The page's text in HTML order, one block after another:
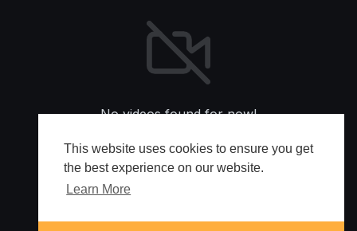
This website uses cookies to ensure you get
the best experience on our website.
Learn More
No videos found for now!